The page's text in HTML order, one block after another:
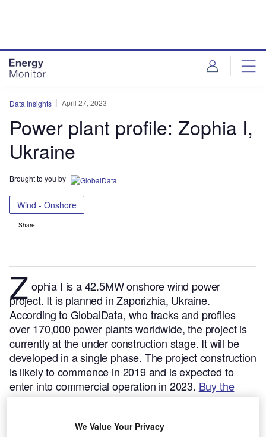
Data Insights April 27, 2023
Power plant profile: Zophia I,
Ukraine
Brought to you by
Wind - Onshore
Share
Z ophia I is a 42.5MW onshore wind power
project. It is planned in Zaporizhia, Ukraine.
According to GlobalData, who tracks and profiles
over 170,000 power plants worldwide, the project is
currently at the under construction stage. It will be
developed in a single phase. The project construction
is likely to commence in 2019 and is expected to
enter into commercial operation in 2023. Buy the
profile here.
We Value Your Privacy